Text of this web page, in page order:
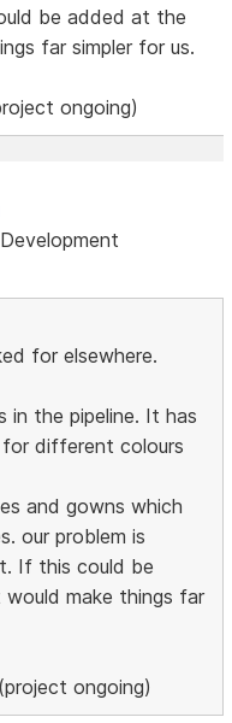
be added at the
far simpler for us.
ongoing)
for elsewhere.
in the pipeline. It has
different colours
and gowns which
our problem is
If this could be
make things far
(project ongoing)